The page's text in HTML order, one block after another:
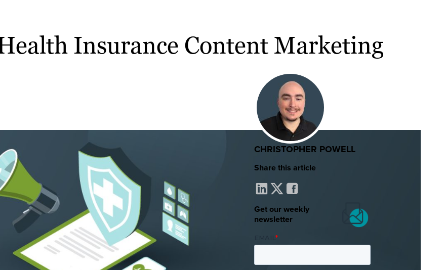
Insurance Content Marketing
CHRISTOPHER POWELL
Share this article
Get our weekly
newsletter